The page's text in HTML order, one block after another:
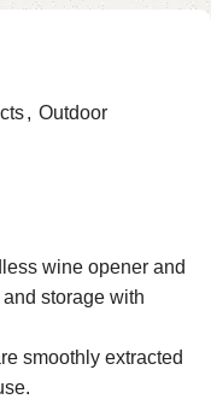
, Outdoor
wine opener and
storage with
smoothly extracted